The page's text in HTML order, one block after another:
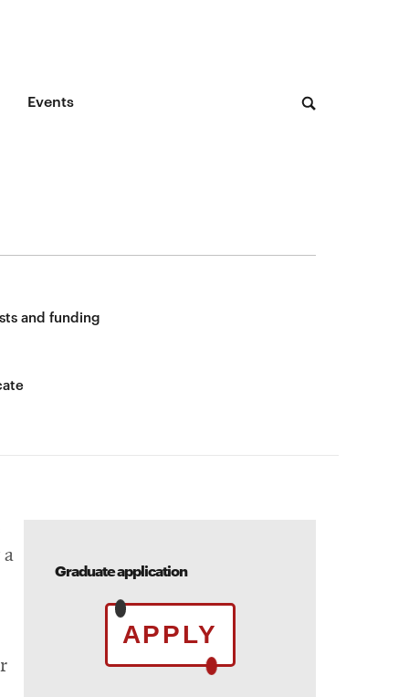
Events
and funding
Graduate application
APPLY